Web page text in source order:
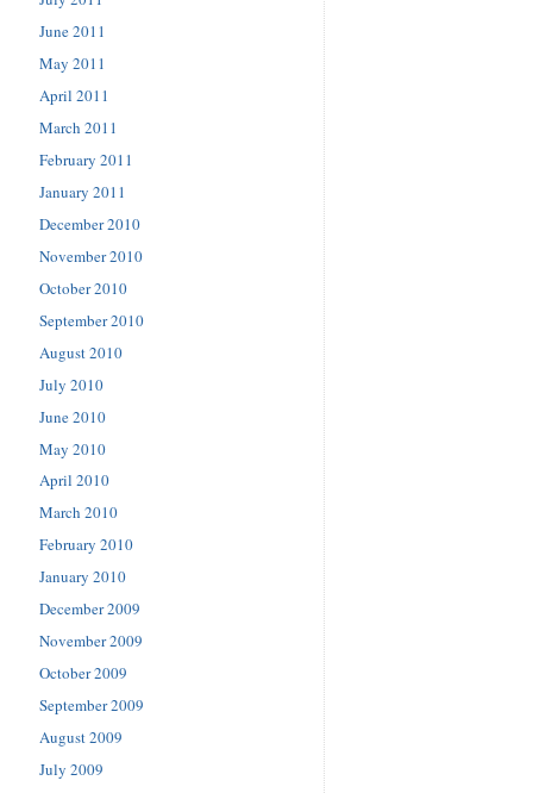
June 2011
May 2011
April 2011
March 2011
February 2011
January 2011
December 2010
November 2010
October 2010
September 2010
August 2010
July 2010
June 2010
May 2010
April 2010
March 2010
February 2010
January 2010
December 2009
November 2009
October 2009
September 2009
August 2009
July 2009